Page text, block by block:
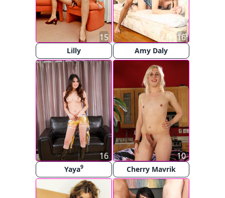
Lilly
15
Amy Daly
16
Yaya9
16
Cherry Mavrik
10